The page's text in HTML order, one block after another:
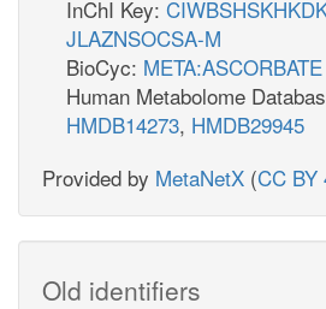
InChI Key:
JLAZNSOCSA-M
BioCyc: META:ASCORBATE
Human Metabolome
HMDB14273, HMDB29945
Provided by MetaNetX (CC BY
Old identifiers